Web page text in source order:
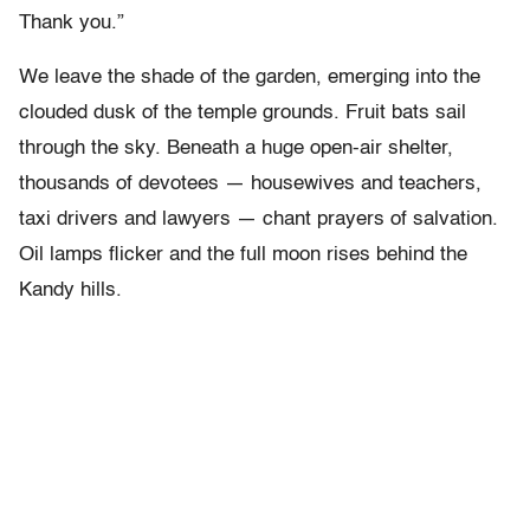
Thank you.”
We leave the shade of the garden, emerging into the
clouded dusk of the temple grounds. Fruit bats sail
through the sky. Beneath a huge open-air shelter,
thousands of devotees — housewives and teachers,
taxi drivers and lawyers — chant prayers of salvation.
Oil lamps flicker and the full moon rises behind the
Kandy hills.